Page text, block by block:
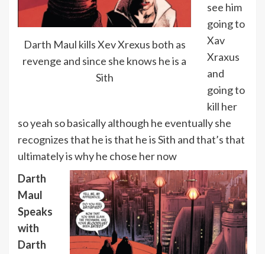
Darth Maul kills Xev Xrexus both as
revenge and since she knows he is a
Sith
see him
going to
Xav
Xraxus
and
going to
kill her
so yeah so basically although he eventually she
recognizes that he is that he is Sith and that’s that
ultimately is why he chose her now
Darth
Maul
Speaks
with
Darth